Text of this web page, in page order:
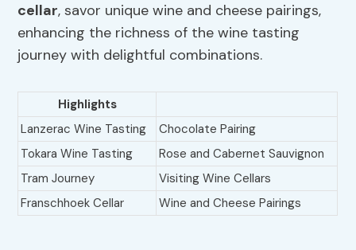
cellar, savor unique wine and cheese pairings,
enhancing the richness of the wine tasting
journey with delightful combinations.
Highlights
Lanzerac Wine Tasting
Chocolate Pairing
Tokara Wine Tasting
Rose and Cabernet Sauvignon
Tram Journey
Visiting Wine Cellars
Franschhoek Cellar
Wine and Cheese Pairings